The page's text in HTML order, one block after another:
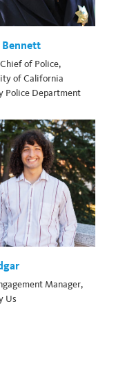
of Police,
of California
Police Department
Manager,
Us